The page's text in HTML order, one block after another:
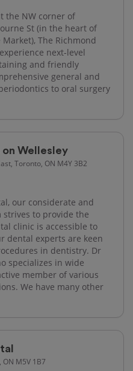
the NW corner of
St (in the heart of
The Richmond
next-level
and friendly
general and
to oral surgery
on Wellesley
Toronto, ON M4Y 3B2
our considerate and
to provide the
clinic is accessible to
dental experts are keen
in dentistry. Dr
specializes in wide
member of various
We have many other
ON M5V 1B7